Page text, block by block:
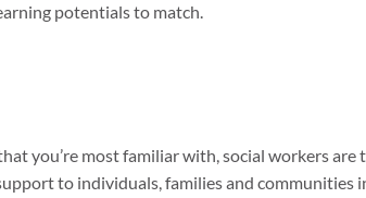
potentials to match.
you’re most familiar with, social workers are
to individuals, families and communities